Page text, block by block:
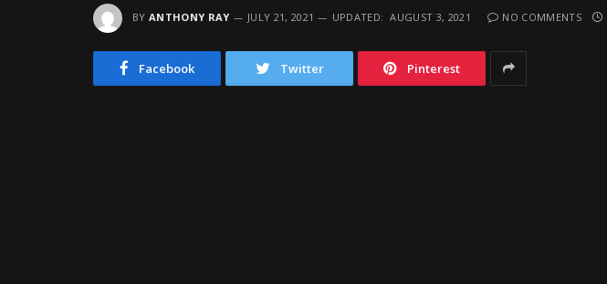
BY ANTHONY RAY JULY 21, 2021 UPDATED: AUGUST 3, 2021 NO COMMENTS
Facebook Twitter Pinterest